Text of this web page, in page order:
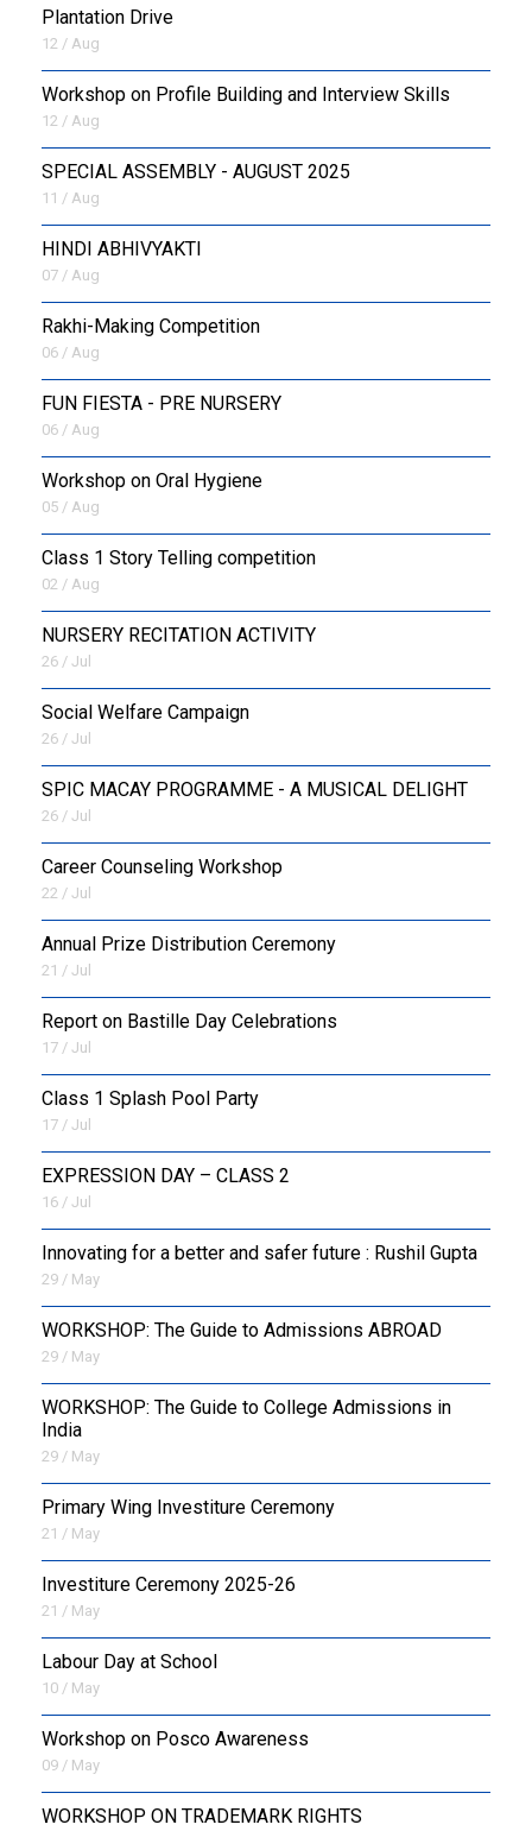
Plantation Drive
12 / Aug
Workshop on Profile Building and Interview Skills
12 / Aug
SPECIAL ASSEMBLY - AUGUST 2025
11 / Aug
HINDI ABHIVYAKTI
07 / Aug
Rakhi-Making Competition
06 / Aug
FUN FIESTA - PRE NURSERY
06 / Aug
Workshop on Oral Hygiene
05 / Aug
Class 1 Story Telling competition
02 / Aug
NURSERY RECITATION ACTIVITY
26 / Jul
Social Welfare Campaign
26 / Jul
SPIC MACAY PROGRAMME - A MUSICAL DELIGHT
26 / Jul
Career Counseling Workshop
22 / Jul
Annual Prize Distribution Ceremony
21 / Jul
Report on Bastille Day Celebrations
17 / Jul
Class 1 Splash Pool Party
17 / Jul
EXPRESSION DAY – CLASS 2
16 / Jul
Innovating for a better and safer future : Rushil Gupta
29 / May
WORKSHOP: The Guide to Admissions ABROAD
29 / May
WORKSHOP: The Guide to College Admissions in
India
29 / May
Primary Wing Investiture Ceremony
21 / May
Investiture Ceremony 2025-26
21 / May
Labour Day at School
10 / May
Workshop on Posco Awareness
09 / May
WORKSHOP ON TRADEMARK RIGHTS